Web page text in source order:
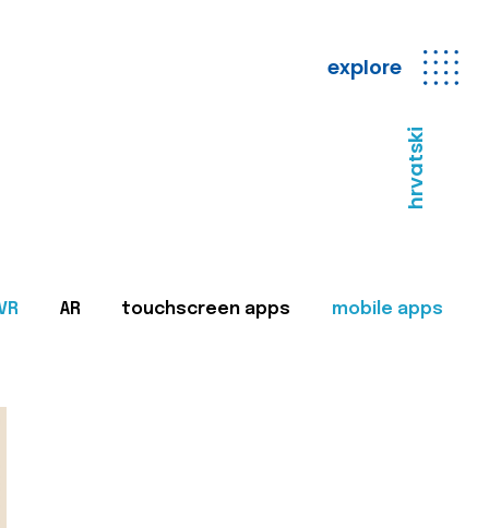
explore
hrvatski
AR touchscreen apps mobile apps